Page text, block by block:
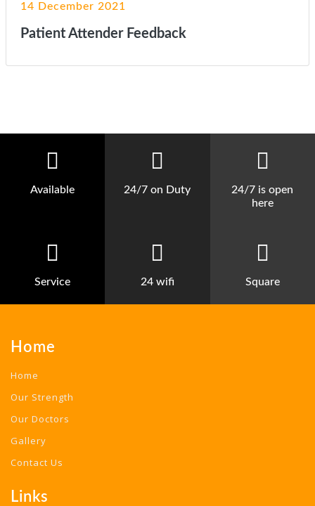
14 December 2021
Patient Attender Feedback
Available 24/7 on Duty
24/7 is open
here
Service 24 wifi Square
Home
Home
Our Strength
Our Doctors
Gallery
Contact Us
Links